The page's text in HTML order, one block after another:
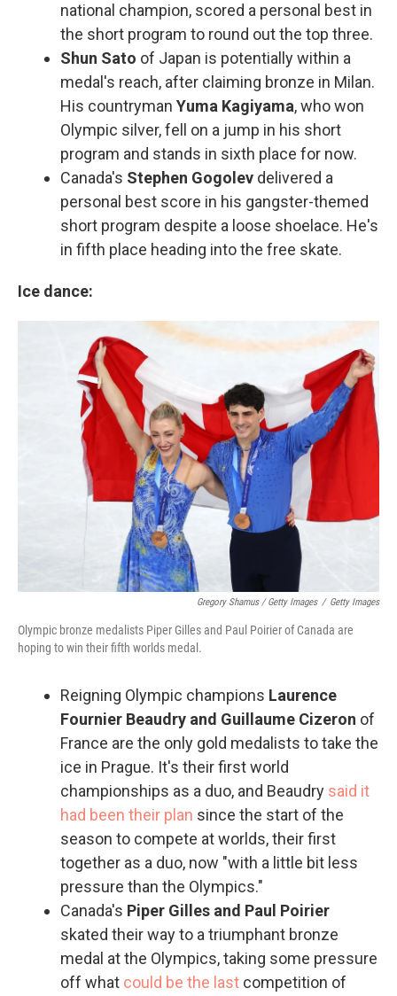
national champion, scored a personal best in
the short program to round out the top three.
Shun Sato of Japan is potentially within a
medal's reach, after claiming bronze in Milan.
His countryman Yuma Kagiyama, who won
Olympic silver, fell on a jump in his short
program and stands in sixth place for now.
Canada's Stephen Gogolev delivered a
personal best score in his gangster-themed
short program despite a loose shoelace. He's
in fifth place heading into the free skate.
Ice dance:
Gregory Shamus / Getty Images / Getty Images
Olympic bronze medalists Piper Gilles and Paul Poirier of Canada are
hoping to win their fifth worlds medal.
Reigning Olympic champions Laurence
Fournier Beaudry and Guillaume Cizeron of
France are the only gold medalists to take the
ice in Prague. It's their first world
championships as a duo, and Beaudry said it
had been their plan since the start of the
season to compete at worlds, their first
together as a duo, now "with a little bit less
pressure than the Olympics."
Canada's Piper Gilles and Paul Poirier
skated their way to a triumphant bronze
medal at the Olympics, taking some pressure
off what could be the last competition of